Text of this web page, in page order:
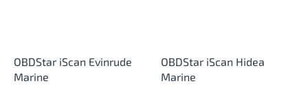
OBDStar iScan Evinrude
Marine
OBDStar iScan Hidea
Marine